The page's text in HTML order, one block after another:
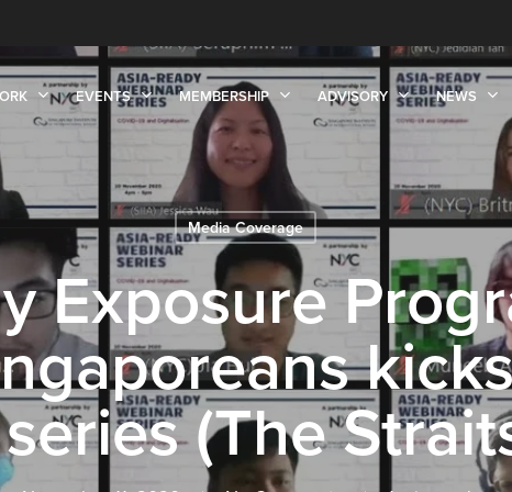
EVENTS MEMBERSHIP ADVISORY NEWS
Media Coverage
Exposure
(The